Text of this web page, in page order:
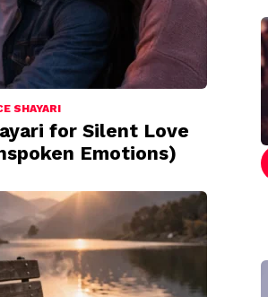
SHAYARI
for Silent Love
Emotions)